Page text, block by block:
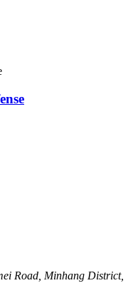
Road, Minhang District,